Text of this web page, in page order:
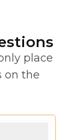
place
on the